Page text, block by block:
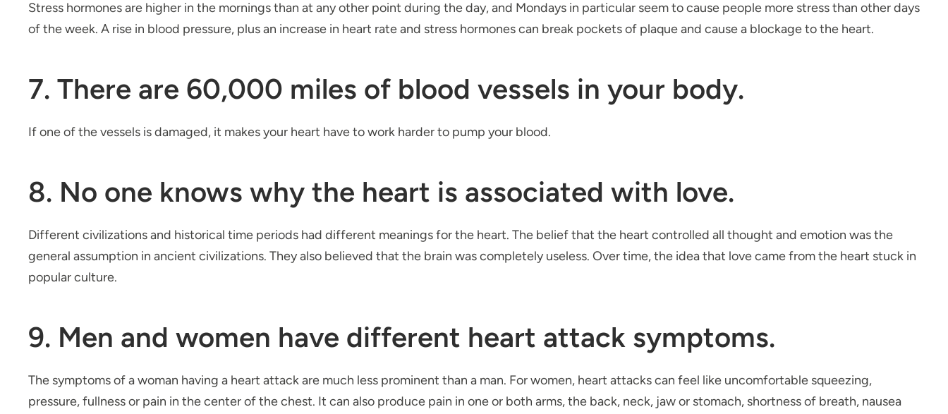
Stress hormones are higher in the mornings than at any other point during the day, and Mondays in particular seem to cause people more stress than other days
of the week. A rise in blood pressure, plus an increase in heart rate and stress hormones can break pockets of plaque and cause a blockage to the heart.
7. There are 60,000 miles of blood vessels in your body.
If one of the vessels is damaged, it makes your heart have to work harder to pump your blood.
8. No one knows why the heart is associated with love.
Different civilizations and historical time periods had different meanings for the heart. The belief that the heart controlled all thought and emotion was the
general assumption in ancient civilizations. They also believed that the brain was completely useless. Over time, the idea that love came from the heart stuck in
popular culture.
9. Men and women have different heart attack symptoms.
The symptoms of a woman having a heart attack are much less prominent than a man. For women, heart attacks can feel like uncomfortable squeezing,
pressure, fullness or pain in the center of the chest. It can also produce pain in one or both arms, the back, neck, jaw or stomach, shortness of breath, nausea